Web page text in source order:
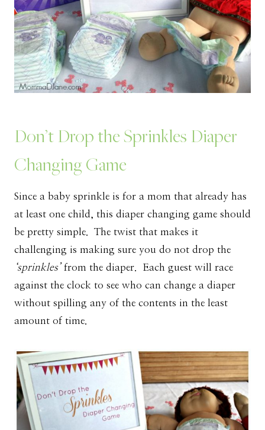
Don’t Drop the Sprinkles Diaper
Changing Game
Since a baby sprinkle is for a mom that already has
at least one child, this diaper changing game should
be pretty simple. The twist that makes it
challenging is making sure you do not drop the
‘sprinkles’from the diaper. Each guest will race
against the clock to see who can change a diaper
without spilling any of the contents in the least
amount of time.